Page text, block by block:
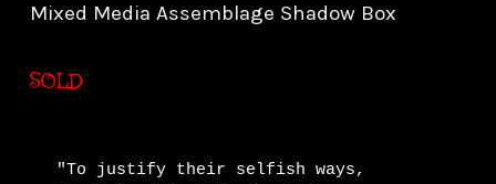
Mixed Media Assemblage Shadow Box
SOLD
"To justify their selfish ways,